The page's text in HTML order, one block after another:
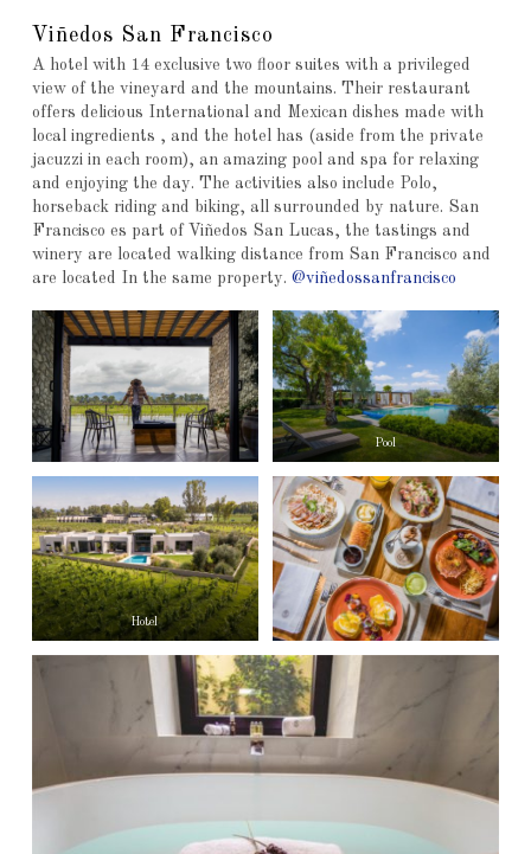
Viñedos San Francisco
A hotel with 14 exclusive two floor suites with a privileged
view of the vineyard and the mountains. Their restaurant
offers delicious International and Mexican dishes made with
local ingredients , and the hotel has (aside from the private
jacuzzi in each room), an amazing pool and spa for relaxing
and enjoying the day. The activities also include Polo,
horseback riding and biking, all surrounded by nature. San
Francisco es part of Viñedos San Lucas, the tastings and
winery are located walking distance from San Francisco and
are located In the same property. @viñedossanfrancisco
Pool
Hotel